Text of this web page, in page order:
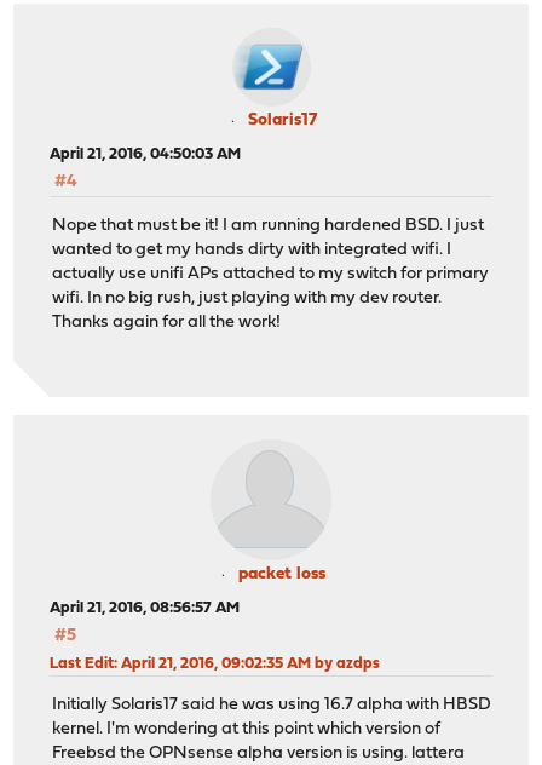
Solaris17
April 21, 2016, 04:50:03 AM
#4
Nope that must be it! I am running hardened BSD. I just
wanted to get my hands dirty with integrated wifi. I
actually use unifi APs attached to my switch for primary
wifi. In no big rush, just playing with my dev router.
Thanks again for all the work!
packet loss
April 21, 2016, 08:56:57 AM
#5
Last Edit: April 21, 2016, 09:02:35 AM by azdps
Initially Solaris17 said he was using 16.7 alpha with HBSD
kernel. I'm wondering at this point which version of
Freebsd the OPNsense alpha version is using. lattera